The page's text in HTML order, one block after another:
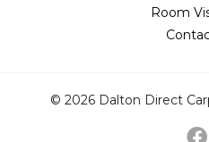
Room
© 2026 Dalton Direct